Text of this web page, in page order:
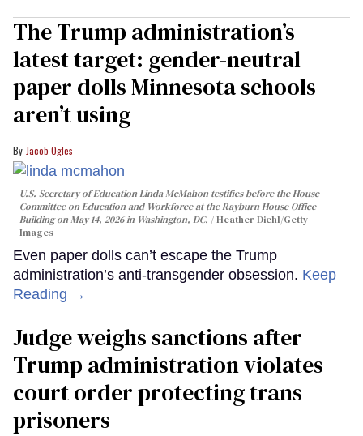
The Trump administration’s
latest target: gender-neutral
paper dolls Minnesota schools
aren’t using
Jacob Ogles
U.S. Secretary of Education Linda McMahon testifies before the House
Committee on Education and Workforce at the Rayburn House Office
Building on May 14, 2026 in Washington, DC.
Heather Diehl/Getty
Images
Even paper dolls can’t escape the Trump
administration’s anti-transgender obsession. Keep
Reading →
Judge weighs sanctions after
Trump administration violates
court order protecting trans
prisoners